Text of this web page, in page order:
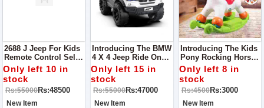
2688 J Jeep For Kids
Remote Control Self
Drive Mode Bluetooth
Option For MP3
Lights Sound Music
Dancing Mode
Shocker System
Only left 10 in
stock
Rs:55000Rs:48500
New Item
Introducing The BMW
4 X 4 Jeep Ride On
For Kids - A Luxury
Ride For Young
Drivers!
Only left 15 in
stock
Rs:55000Rs:47000
New Item
Introducing The Kids
Pony Rocking Horse -
A Delightful Ride For
Young Adventurers!
Only left 8 in
stock
Rs:4500Rs:3000
New Item